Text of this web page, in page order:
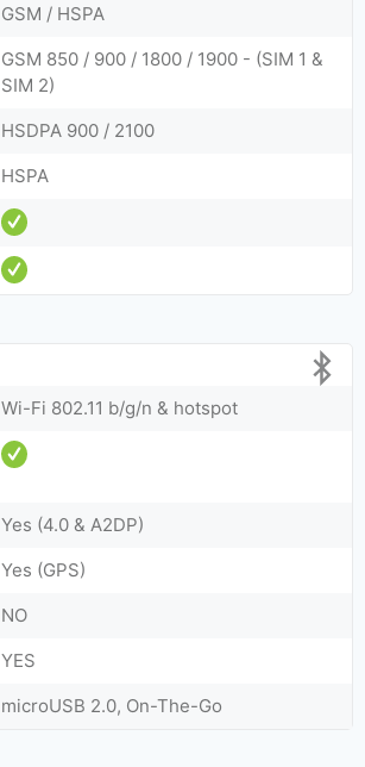
GSM / HSPA
GSM 850 / 900 / 1800 / 1900 - (SIM 1 &
SIM 2)
HSDPA 900 / 2100
HSPA
Wi-Fi 802.11 b/g/n & hotspot
Yes (4.0 & A2DP)
Yes (GPS)
NO
YES
microUSB 2.0, On-The-Go